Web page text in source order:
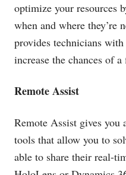
optimize your resources
when and where they’re
provides technicians
increase the chances of
Remote Assist
Remote Assist gives you
tools that allow you to
able to share their real-